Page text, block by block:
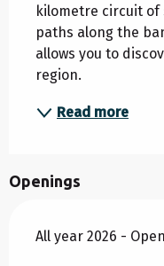
kilometre circuit of
paths along the
allows you to
region.
Read more
Openings
All year 2026 -